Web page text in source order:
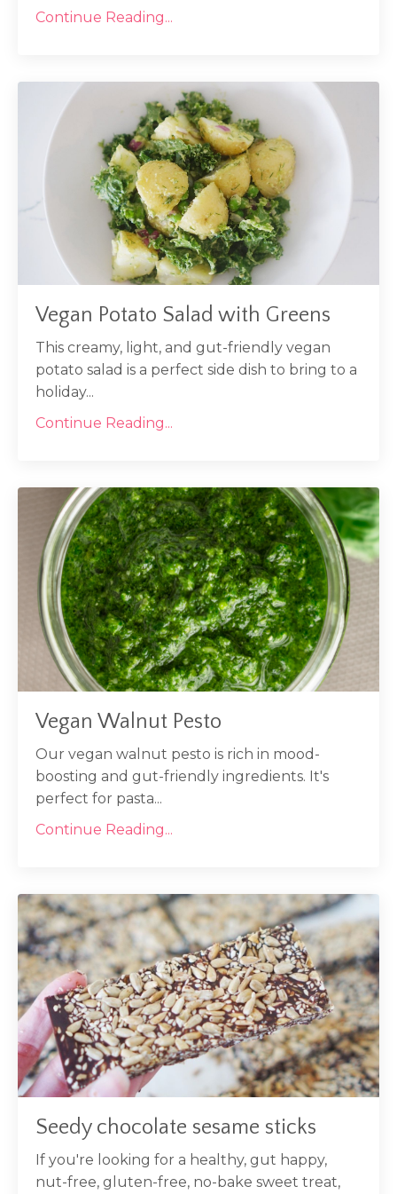
Continue Reading...
Vegan Potato Salad with Greens
This creamy, light, and gut-friendly vegan
potato salad is a perfect side dish to bring to a
holiday...
Continue Reading...
Vegan Walnut Pesto
Our vegan walnut pesto is rich in mood-
boosting and gut-friendly ingredients. It's
perfect for pasta...
Continue Reading...
Seedy chocolate sesame sticks
If you're looking for a healthy, gut happy,
nut-free, gluten-free, no-bake sweet treat,